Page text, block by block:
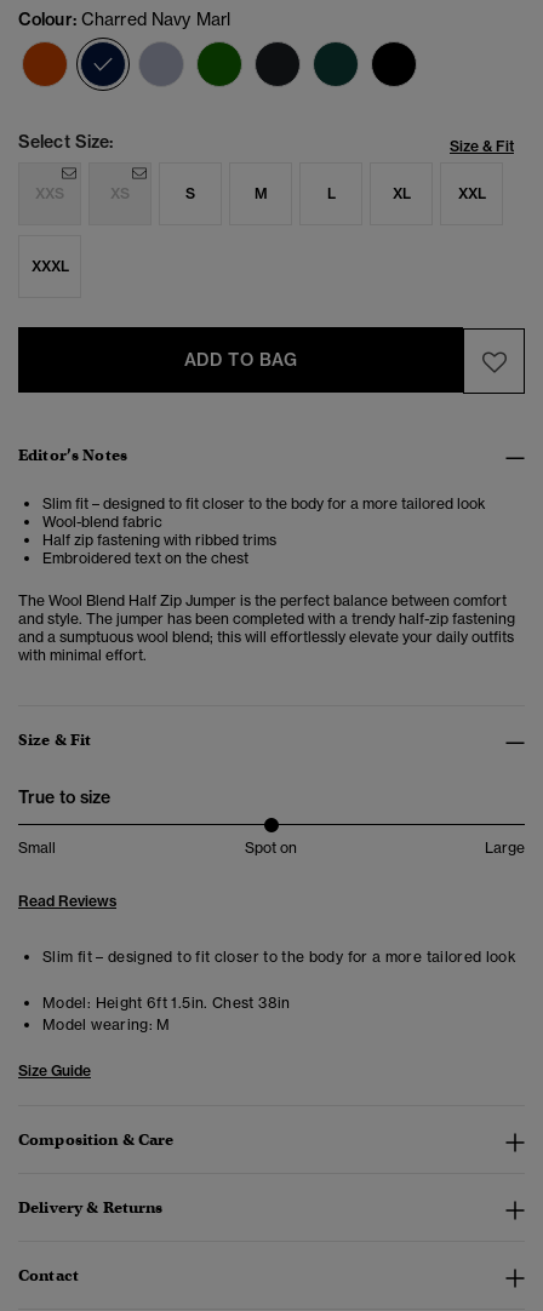
Colour: Charred Navy Marl
selected
Select Size: Size & Fit
XXS XS S M L XL XXL
XXXL
ADD TO BAG
Editor’s Notes
Slim fit – designed to fit closer to the body for a more tailored look
Wool-blend fabric
Half zip fastening with ribbed trims
Embroidered text on the chest
The Wool Blend Half Zip Jumper is the perfect balance between comfort
and style. The jumper has been completed with a trendy half-zip fastening
and a sumptuous wool blend; this will effortlessly elevate your daily outfits
with minimal effort.
Size & Fit
True to size
Small Spot on Large
Read Reviews
Slim fit – designed to fit closer to the body for a more tailored look
Model: Height 6ft 1.5in. Chest 38in
Model wearing: M
Size Guide
Composition & Care
Delivery & Returns
Contact